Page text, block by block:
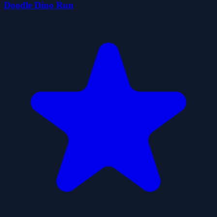
Doodle Dino Run